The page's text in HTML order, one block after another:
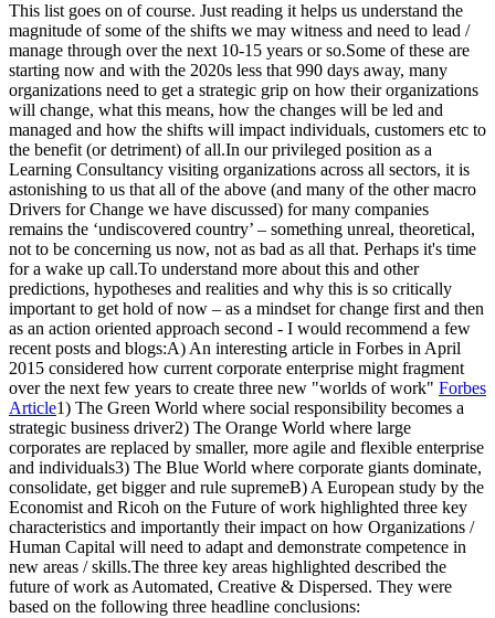
This list goes on of course. Just reading it helps us understand the
magnitude of some of the shifts we may witness and need to lead /
manage through over the next 10-15 years or so.Some of these are
starting now and with the 2020s less that 990 days away, many
organizations need to get a strategic grip on how their organizations
will change, what this means, how the changes will be led and
managed and how the shifts will impact individuals, customers etc to
the benefit (or detriment) of all.In our privileged position as a
Learning Consultancy visiting organizations across all sectors, it is
astonishing to us that all of the above (and many of the other macro
Drivers for Change we have discussed) for many companies
remains the ‘undiscovered country’ – something unreal, theoretical,
not to be concerning us now, not as bad as all that. Perhaps it's time
for a wake up call.To understand more about this and other
predictions, hypotheses and realities and why this is so critically
important to get hold of now – as a mindset for change first and then
as an action oriented approach second - I would recommend a few
recent posts and blogs:A) An interesting article in Forbes in April
2015 considered how current corporate enterprise might fragment
over the next few years to create three new "worlds of work" Forbes
Article1) The Green World where social responsibility becomes a
strategic business driver2) The Orange World where large
corporates are replaced by smaller, more agile and flexible enterprise
and individuals3) The Blue World where corporate giants dominate,
consolidate, get bigger and rule supremeB) A European study by the
Economist and Ricoh on the Future of work highlighted three key
characteristics and importantly their impact on how Organizations /
Human Capital will need to adapt and demonstrate competence in
new areas / skills.The three key areas highlighted described the
future of work as Automated, Creative & Dispersed. They were
based on the following three headline conclusions: